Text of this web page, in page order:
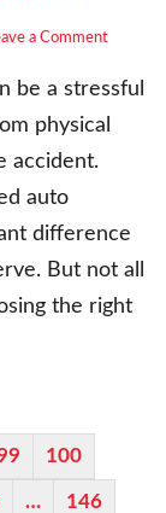
a Comment
be a stressful
physical
accident.
auto
difference
But not all
the right
100
… 146